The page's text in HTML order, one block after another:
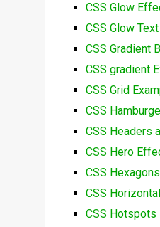
CSS Glow
CSS Glow
CSS Gradient
CSS gradient
CSS Grid
CSS
CSS Headers
CSS Hero
CSS Hexagons
CSS
CSS Hotspots